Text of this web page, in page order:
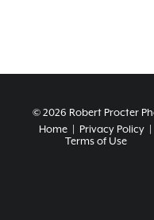
© 2026 Robert Procter
Home| Privacy Policy|
Terms of Use